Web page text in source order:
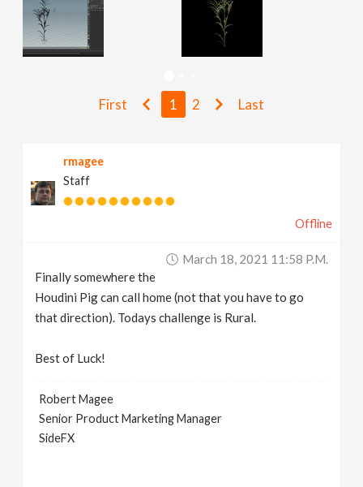
N
a
g
First 1 2 Last
rmagee
Staff
Offline
March 18, 2021 11:58 P.m.
Finally somewhere the
Houdini Pig can call home (not that you have to go
that direction). Todays challenge is Rural.
Best of Luck!
Robert Magee
Senior Product Marketing Manager
SideFX